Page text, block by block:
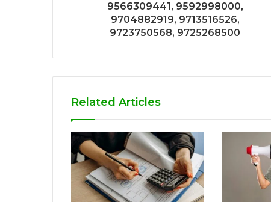
9566309441, 9592998000,
9704882919, 9713516526,
9723750568, 9725268500
Related Articles